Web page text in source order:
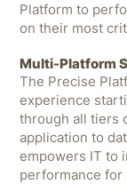
Platform to
on their most
Multi-Platform
The Precise
experience
through all tiers
application to
empowers IT to
performance for